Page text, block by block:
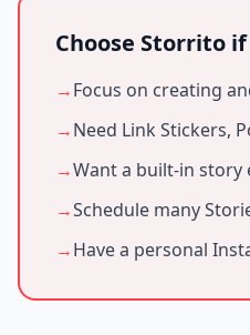
Choose Storrito
→Focus on creating
→Need Link Stickers,
→Want a built-in story
→Schedule many
→Have a personal